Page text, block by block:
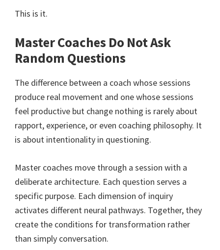
This is it.
Master Coaches Do Not Ask
Random Questions
The difference between a coach whose sessions
produce real movement and one whose sessions
feel productive but change nothing is rarely about
rapport, experience, or even coaching philosophy. It
is about intentionality in questioning.
Master coaches move through a session with a
deliberate architecture. Each question serves a
specific purpose. Each dimension of inquiry
activates different neural pathways. Together, they
create the conditions for transformation rather
than simply conversation.